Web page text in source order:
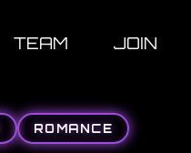
TEAM JOIN
ROMANCE